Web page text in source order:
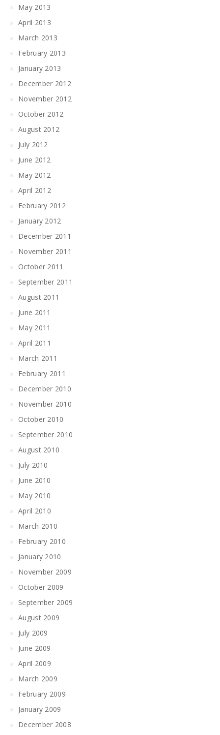
May 2013
April 2013
March 2013
February 2013
January 2013
December 2012
November 2012
October 2012
August 2012
July 2012
June 2012
May 2012
April 2012
February 2012
January 2012
December 2011
November 2011
October 2011
September 2011
August 2011
June 2011
May 2011
April 2011
March 2011
February 2011
December 2010
November 2010
October 2010
September 2010
August 2010
July 2010
June 2010
May 2010
April 2010
March 2010
February 2010
January 2010
November 2009
October 2009
September 2009
August 2009
July 2009
June 2009
April 2009
March 2009
February 2009
January 2009
December 2008